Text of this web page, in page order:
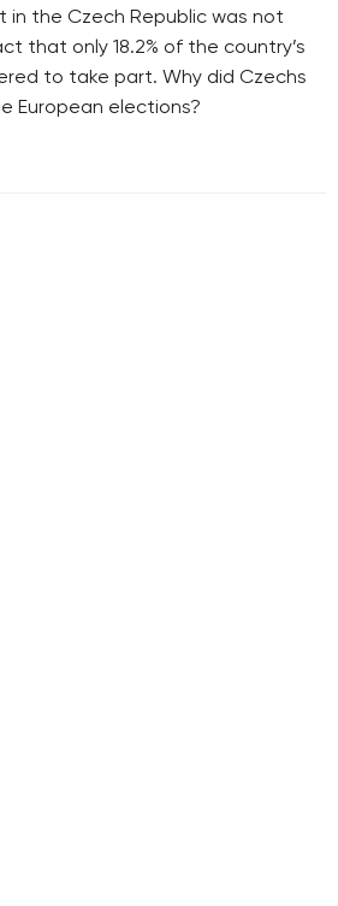
in the Czech Republic was not
that only 18.2% of the country’s
to take part. Why did Czechs
European elections?